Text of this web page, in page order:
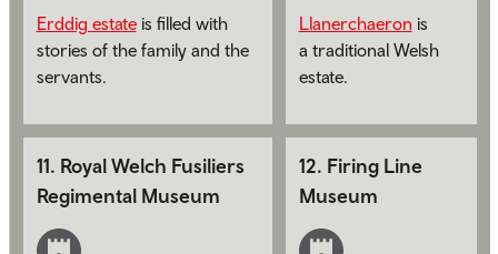
Erddig estateis filled with
stories of the family and the
servants.
Llanerchaeron is
a traditional Welsh
estate.
11. Royal Welch Fusiliers
Regimental Museum
12. Firing Line
Museum